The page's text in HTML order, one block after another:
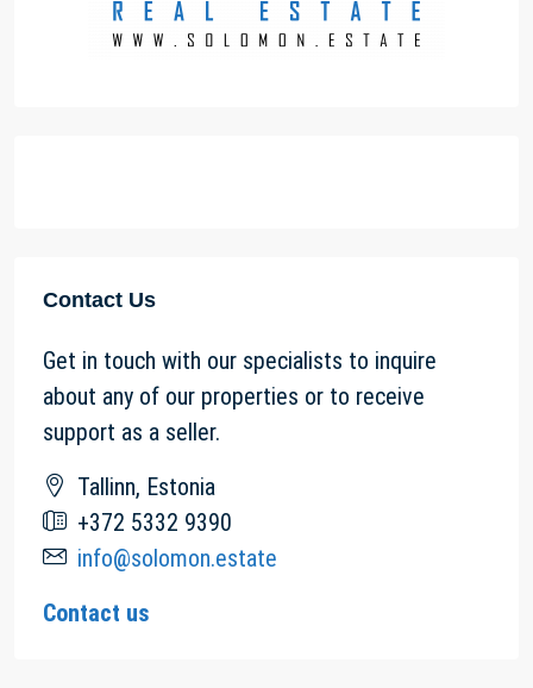
Contact Us
Get in touch with our specialists to inquire
about any of our properties or to receive
support as a seller.
Tallinn, Estonia
+372 5332 9390
info@solomon.estate
Contact us